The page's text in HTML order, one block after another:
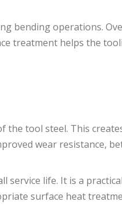
bending operations.
treatment helps the
the tool steel. This
wear resistance,
service life. It is a
surface heat